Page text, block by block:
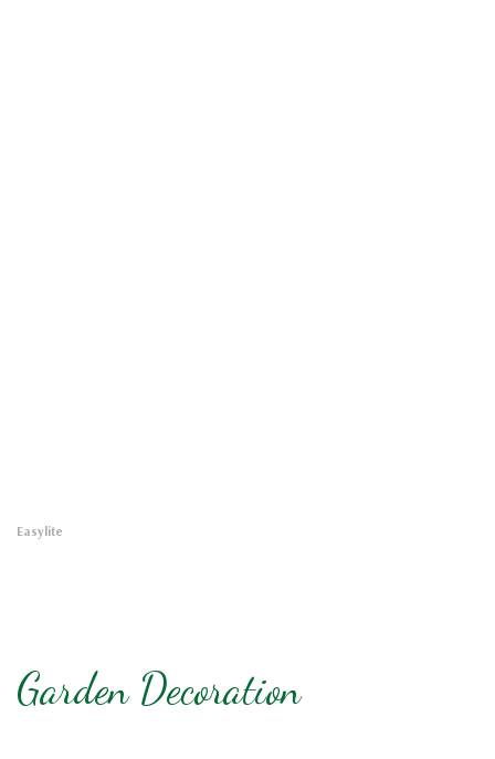
Easylite
Garden Decoration